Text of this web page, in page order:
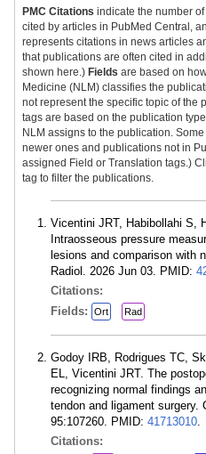
PMC Citations indicate the number
cited by articles in PubMed Central,
represents citations in news articles
that publications are often cited in
shown here.) Fields are based on
Medicine (NLM) classifies the
not represent the specific topic of the
tags are based on the publication
NLM assigns to the publication.
newer ones and publications not in
assigned Field or Translation tags.)
tag to filter the publications.
Vicentini JRT, Habibollahi S,
Intraosseous pressure
lesions and comparison with
Radiol. 2026 Jun 03. PMID:
Citations:
Fields:
Ort Rad
Godoy IRB, Rodrigues TC,
EL, Vicentini JRT. The
recognizing normal findings
tendon and ligament surgery.
95:107260. PMID: 41713010
Citations: